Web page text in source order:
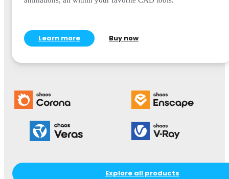
Learn more Buy now
Explore all products